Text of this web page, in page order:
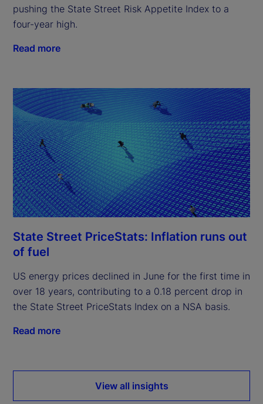
pushing the State Street Risk Appetite Index to a
four-year high.
Read more
State Street PriceStats: Inflation runs out
of fuel
US energy prices declined in June for the first time in
over 18 years, contributing to a 0.18 percent drop in
the State Street PriceStats Index on a NSA basis.
Read more
View all insights